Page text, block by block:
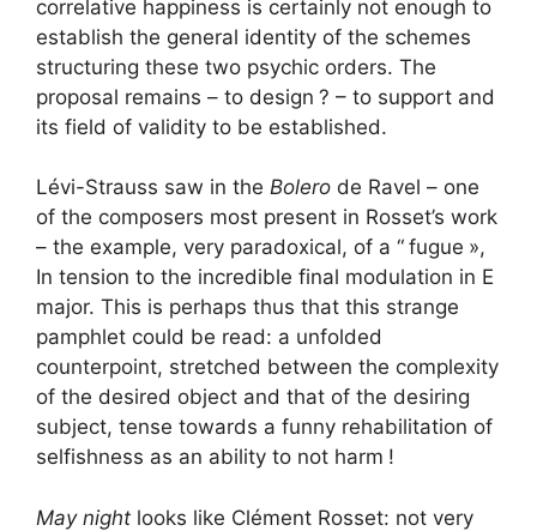
correlative happiness is certainly not enough to
establish the general identity of the schemes
structuring these two psychic orders. The
proposal remains – to design ? – to support and
its field of validity to be established.
Lévi-Strauss saw in the Bolero de Ravel – one
of the composers most present in Rosset’s work
– the example, very paradoxical, of a “ fugue »,
In tension to the incredible final modulation in E
major. This is perhaps thus that this strange
pamphlet could be read: a unfolded
counterpoint, stretched between the complexity
of the desired object and that of the desiring
subject, tense towards a funny rehabilitation of
selfishness as an ability to not harm !
May night looks like Clément Rosset: not very